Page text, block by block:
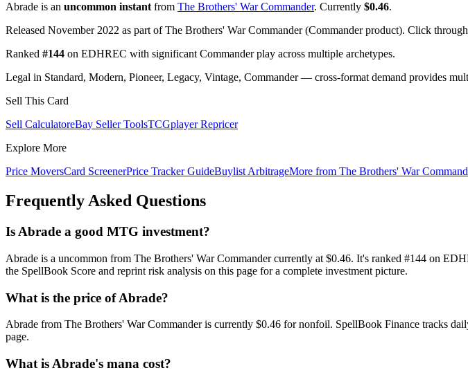
Abrade is an uncommon instant from The Brothers' War Commander. Currently $0.46.
Released November 2022 as part of The Brothers' War Commander (Commander product). Click
Ranked #144 on EDHREC with significant Commander play across multiple archetypes.
Legal in Standard, Modern, Pioneer, Legacy, Vintage, Commander — cross-format demand provides
Sell This Card
Sell CalculatoreBay Seller ToolsTCGplayer Repricer
Explore More
Price MoversCard ScreenerPrice Tracker GuideBuylist ArbitrageMore from The Brothers' War
Frequently Asked Questions
Is Abrade a good MTG investment?
Abrade is a uncommon from The Brothers' War Commander currently at $0.46. It's ranked #144 on
the SpellBook Score and reprint risk analysis on this page for a complete investment picture.
What is the price of Abrade?
Abrade from The Brothers' War Commander is currently $0.46 for nonfoil. SpellBook Finance tracks
page.
What is Abrade's mana cost?